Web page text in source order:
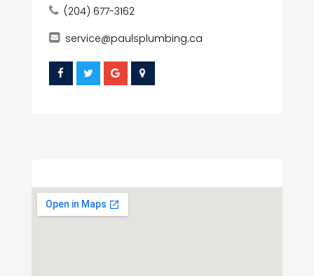
(204) 677-3162
service@paulsplumbing.ca